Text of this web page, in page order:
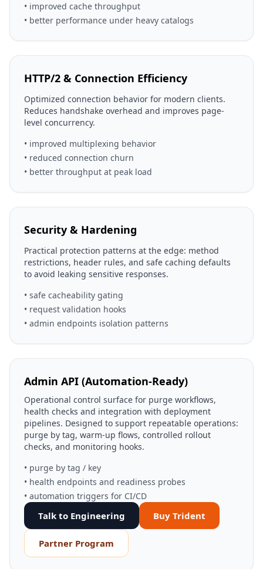
• improved cache throughput
• better performance under heavy catalogs
HTTP/2 & Connection Efficiency
Optimized connection behavior for modern clients.
Reduces handshake overhead and improves page-
level concurrency.
• improved multiplexing behavior
• reduced connection churn
• better throughput at peak load
Security & Hardening
Practical protection patterns at the edge: method
restrictions, header rules, and safe caching defaults
to avoid leaking sensitive responses.
• safe cacheability gating
• request validation hooks
• admin endpoints isolation patterns
Admin API (Automation-Ready)
Operational control surface for purge workflows,
health checks and integration with deployment
pipelines. Designed to support repeatable operations:
purge by tag, warm-up flows, controlled rollout
checks, and monitoring hooks.
• purge by tag / key
• health endpoints and readiness probes
• automation triggers for CI/CD
Talk to Engineering Buy Trident
Partner Program